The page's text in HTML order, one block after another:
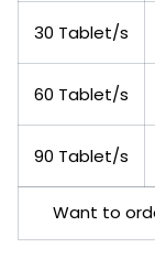
30 Tablet/s
60 Tablet/s
90 Tablet/s
Want to